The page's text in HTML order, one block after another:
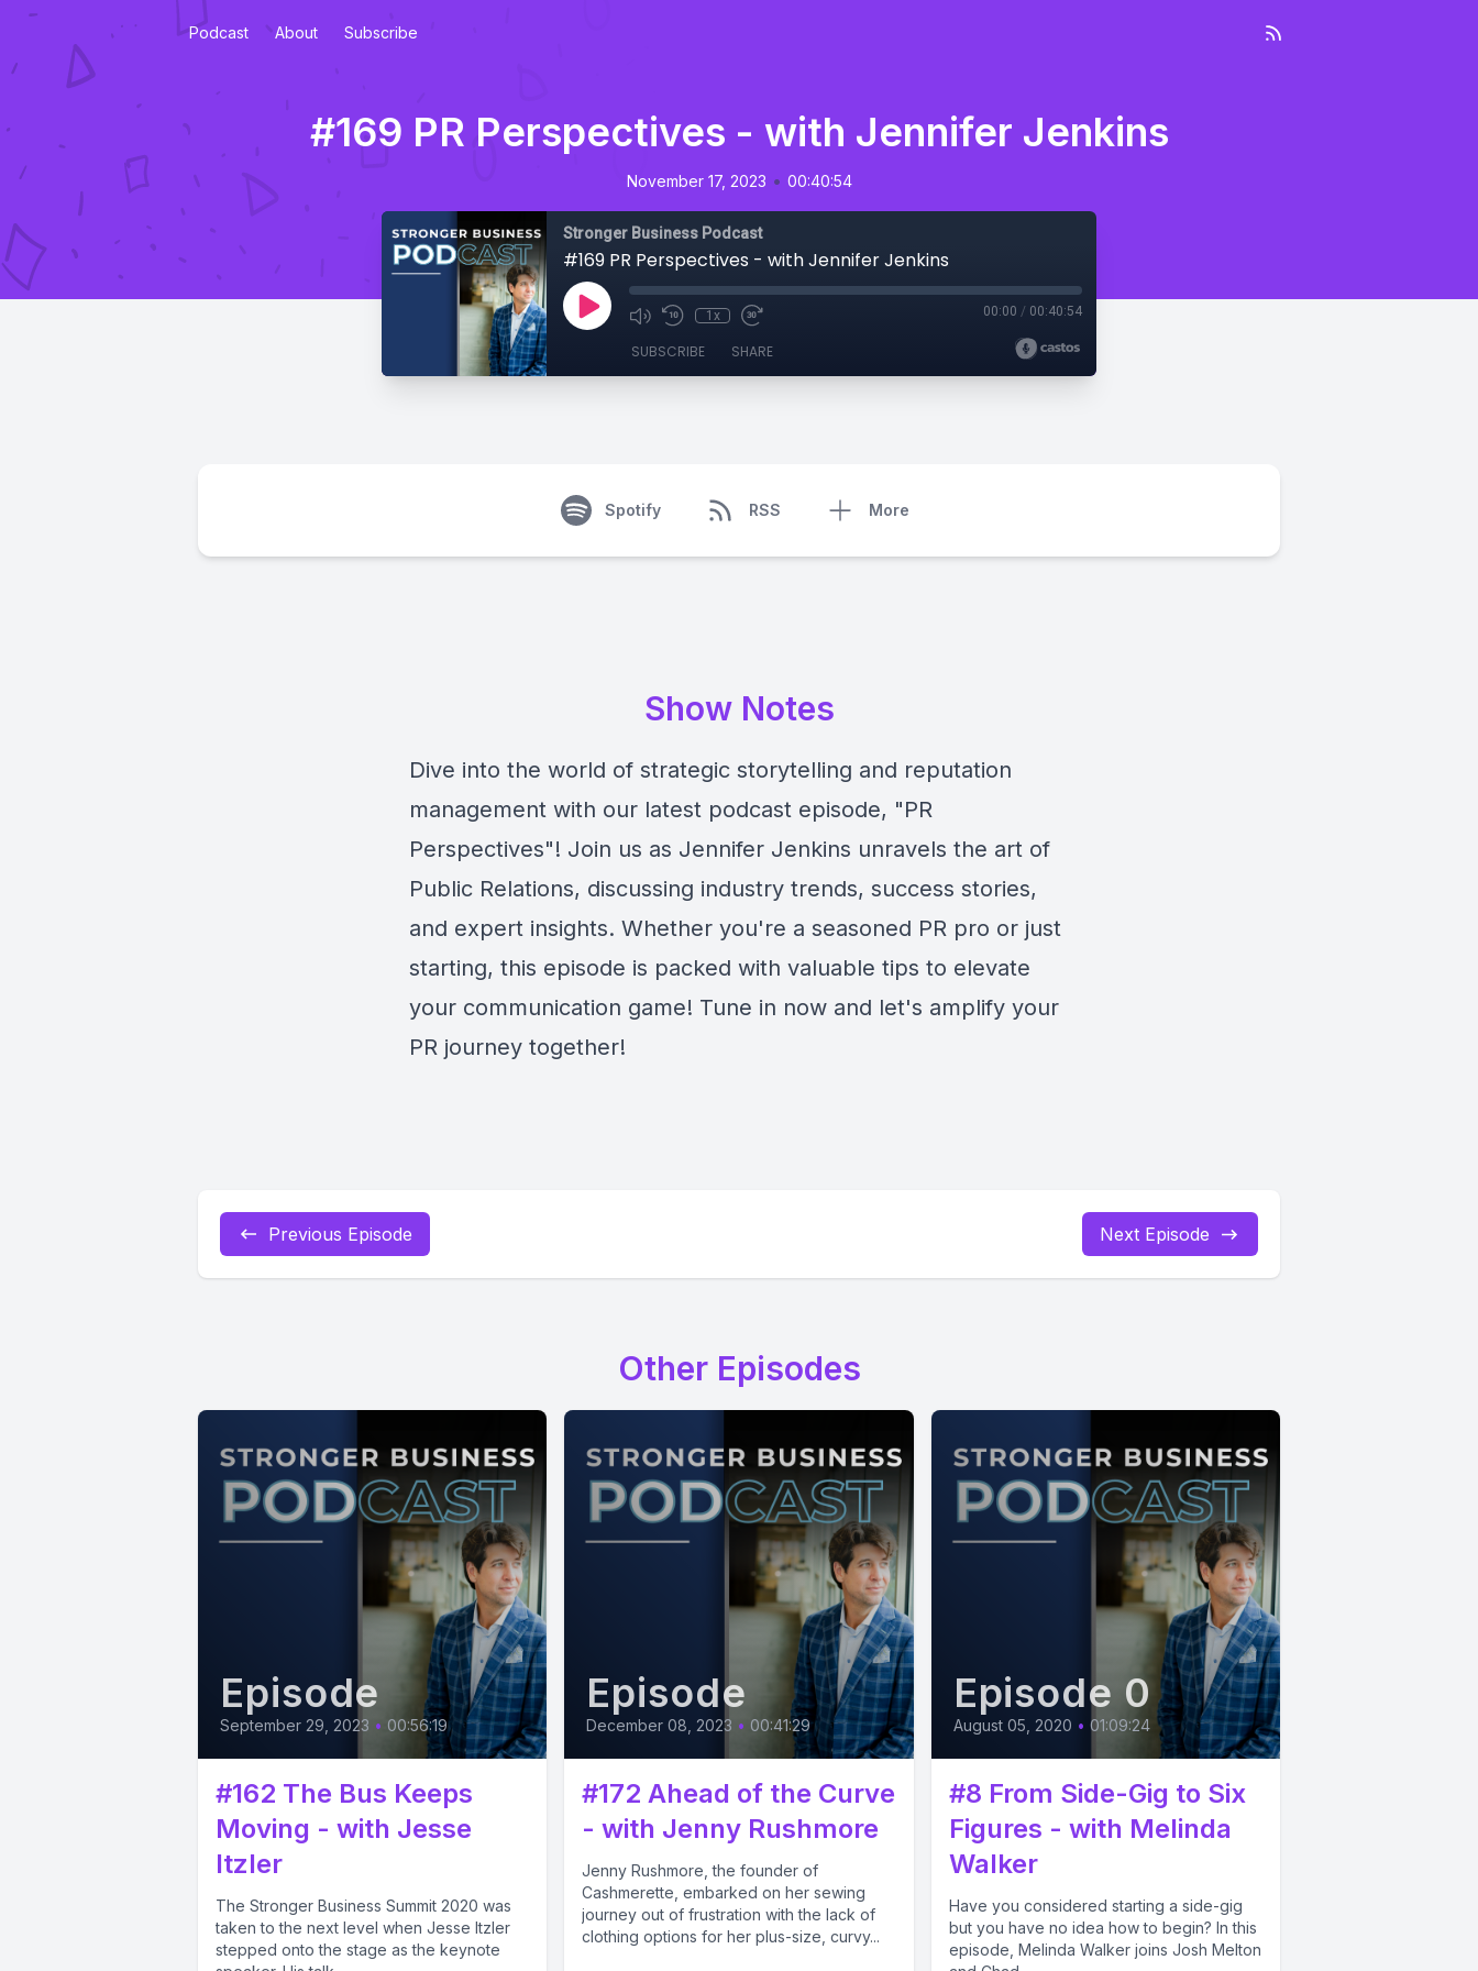
Podcast About Subscribe
#169 PR Perspectives - with Jennifer Jenkins
November 17, 2023 • 00:40:54
Stronger Business Podcast
#169 PR Perspectives - with Jennifer Jenkins
1x 00:00 / 00:40:54
SUBSCRIBE SHARE
Spotify RSS More
Show Notes
Dive into the world of strategic storytelling and reputation
management with our latest podcast episode, "PR
Perspectives"! Join us as Jennifer Jenkins unravels the art of
Public Relations, discussing industry trends, success stories,
and expert insights. Whether you're a seasoned PR pro or just
starting, this episode is packed with valuable tips to elevate
your communication game! Tune in now and let's amplify your
PR journey together!
Previous Episode Next Episode
Other Episodes
Episode
September 29, 2023 • 00:56:19
#162 The Bus Keeps
Moving - with Jesse
Itzler
The Stronger Business Summit 2020 was
taken to the next level when Jesse Itzler
stepped onto the stage as the keynote
Episode
December 08, 2023 • 00:41:29
#172 Ahead of the Curve
- with Jenny Rushmore
Jenny Rushmore, the founder of
Cashmerette, embarked on her sewing
journey out of frustration with the lack of
clothing options for her plus-size, curvy...
Episode 0
August 05, 2020 • 01:09:24
#8 From Side-Gig to Six
Figures - with Melinda
Walker
Have you considered starting a side-gig
but you have no idea how to begin? In this
episode, Melinda Walker joins Josh Melton